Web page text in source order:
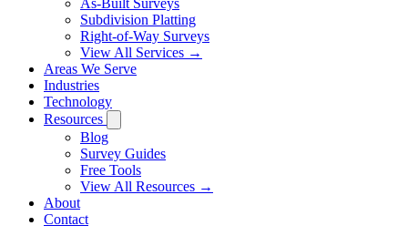
As-Built Surveys
Subdivision Platting
Right-of-Way Surveys
View All Services →
Areas We Serve
Industries
Technology
Resources
Blog
Survey Guides
Free Tools
View All Resources →
About
Contact